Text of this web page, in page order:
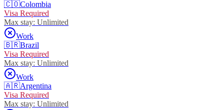
🇨🇴Colombia
Visa Required
Max stay: Unlimited
Work
🇧🇷Brazil
Visa Required
Max stay: Unlimited
Work
🇦🇷Argentina
Visa Required
Max stay: Unlimited